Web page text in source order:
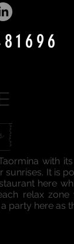
with
It is
here
relax
here as